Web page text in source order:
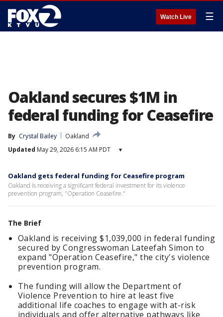
Watch Live ☰
Oakland secures $1M in
federal funding for Ceasefire
By Crystal Bailey
Oakland
Updated May 29, 2026 6:15 AM PDT ▾
Oakland gets federal funding for Ceasefire program
Oakland is receiving a significant federal investment for its violence
prevention program, "Operation Ceasefire."
The Brief
Oakland is receiving $1,039,000 in federal funding
secured by Congresswoman Lateefah Simon to
expand "Operation Ceasefire," the city's violence
prevention program.
The funding will allow the Department of
Violence Prevention to hire at least five
additional life coaches to engage with at-risk
individuals and offer alternative pathways like